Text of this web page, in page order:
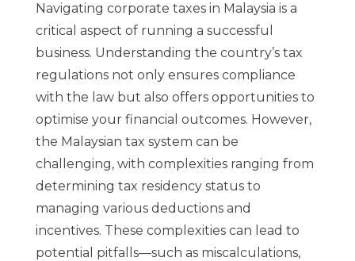
Navigating corporate taxes in Malaysia is a
critical aspect of running a successful
business. Understanding the country’s tax
regulations not only ensures compliance
with the law but also offers opportunities to
optimise your financial outcomes. However,
the Malaysian tax system can be
challenging, with complexities ranging from
determining tax residency status to
managing various deductions and
incentives. These complexities can lead to
potential pitfalls—such as miscalculations,